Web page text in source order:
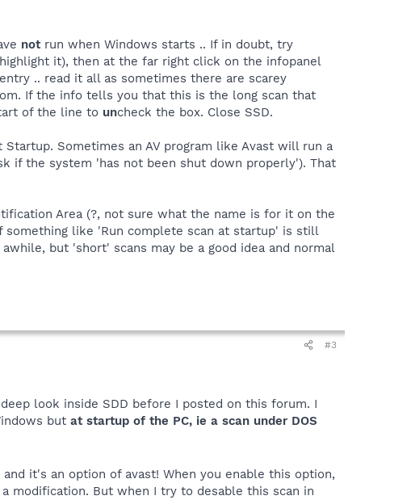
notrun when Windows starts .. If in doubt, try
it), then at the far right click on the infopanel
.. read it all as sometimes there are scarey
If the info tells you that this is the long scan that
of the line to uncheck the box. Close SSD.
Sometimes an AV program like Avast will run a
if the system 'has not been shut down properly'). That
Area (?, not sure what the name is for it on the
something like 'Run complete scan at startup' is still
but 'short' scans may be a good idea and normal
#3
look inside SDD before I posted on this forum. I
but at startup of the PC, ie a scan under DOS
it's an option of avast! When you enable this option,
modification. But when I try to desable this scan in